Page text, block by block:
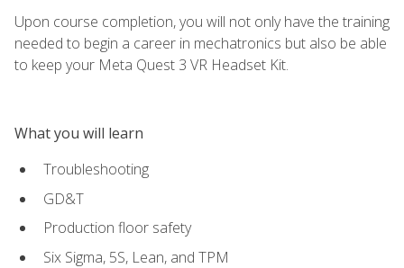
Upon course completion, you will not only have the training
needed to begin a career in mechatronics but also be able
to keep your Meta Quest 3 VR Headset Kit.
What you will learn
Troubleshooting
GD&T
Production floor safety
Six Sigma, 5S, Lean, and TPM